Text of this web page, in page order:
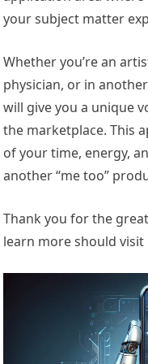
your subject matter
Whether you’re an
physician, or in
will give you a unique
the marketplace. This
of your time, energy,
another “me too”
Thank you for the
learn more should visit